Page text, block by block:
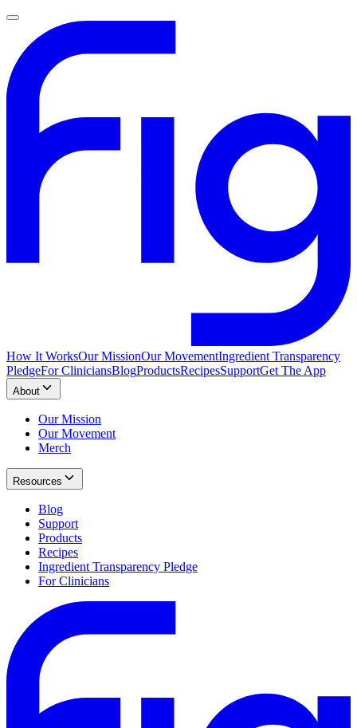
How It WorksOur MissionOur MovementIngredient Transparency
PledgeFor CliniciansBlogProductsRecipesSupportGet The App
About
Our Mission
Our Movement
Merch
Resources
Blog
Support
Products
Recipes
Ingredient Transparency Pledge
For Clinicians